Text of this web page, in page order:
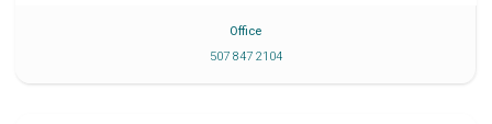
Office
507 847 2104